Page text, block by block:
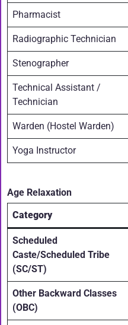
Pharmacist
Radiographic Technician
Stenographer
Technical Assistant /
Technician
Warden (Hostel Warden)
Yoga Instructor
Age Relaxation
Category
Scheduled
Caste/Scheduled Tribe
(SC/ST)
Other Backward Classes
(OBC)